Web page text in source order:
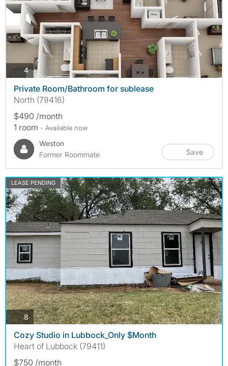
4photos
Private Room/Bathroom for sublease
North (79416)
$490 /month
1 room - Available now
Weston
Former Roommate
Save
LEASE PENDING
8photos
Cozy Studio in Lubbock_Only $Month
Heart of Lubbock (79411)
$750 /month